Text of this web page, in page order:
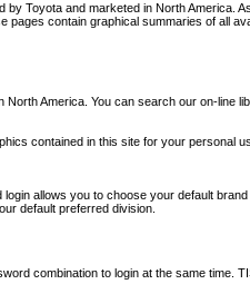
Toyota and marketed in North America.
pages contain graphical summaries of all
America. You can search our on-line
contained in this site for your
allows you to choose your default
default preferred division.
combination to login at the same